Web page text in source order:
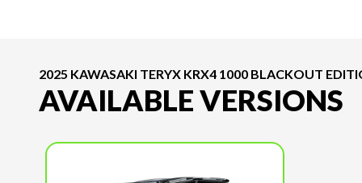
2025 KAWASAKI TERYX KRX4 1000 BLACKOUT
AVAILABLE VERSIONS